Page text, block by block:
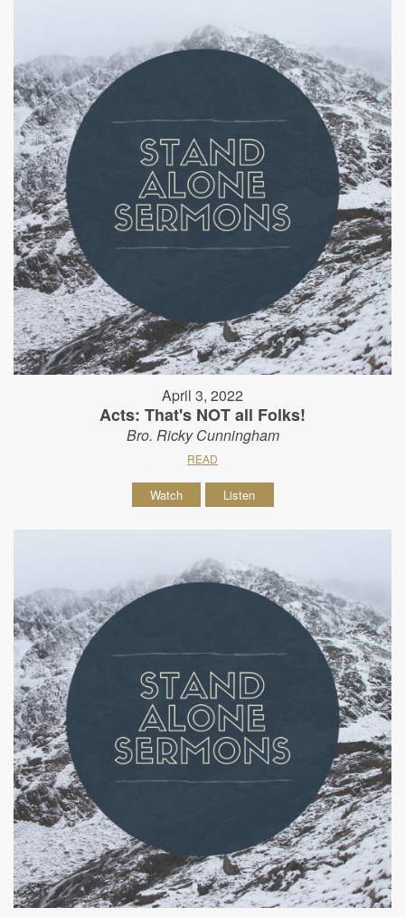
April 3, 2022
Acts: That's NOT all Folks!
Bro. Ricky Cunningham
READ
Watch Listen